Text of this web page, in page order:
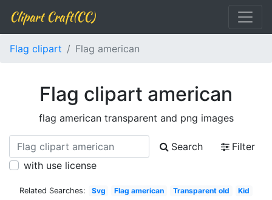
Clipart Craft(CC)
Flag clipart Flag american
Flag clipart american
flag american transparent and png images
Search
Filter
with use license
Related Searches: Svg Flag american Transparent old
Kid